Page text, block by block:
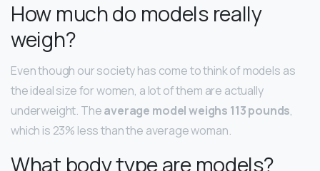
How much do models really
weigh?
Even though our society has come to think of models as
the ideal size for women, a lot of them are actually
underweight. Theaverage model weighs 113 pounds,
which is 23% less than the average woman.
What body type are models?